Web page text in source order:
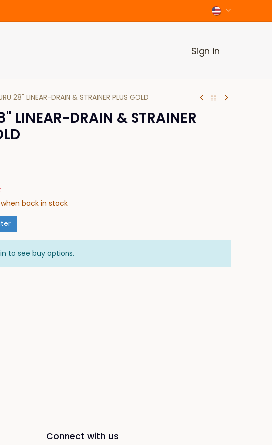
Sign in
28" LINEAR-DRAIN & STRAINER PLUS GOLD
LINEAR-DRAIN & STRAINER
back in stock
to see buy options.
Connect with us